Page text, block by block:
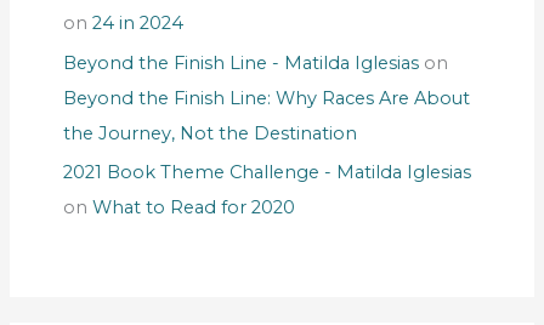
on 24 in 2024
Beyond the Finish Line - Matilda Iglesiason
Beyond the Finish Line: Why Races Are About
the Journey, Not the Destination
2021 Book Theme Challenge - Matilda Iglesias
on What to Read for 2020